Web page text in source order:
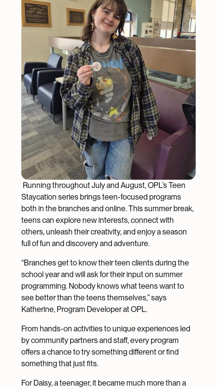
Running throughout July and August, OPL’s Teen
Staycation series brings teen-focused programs
both in the branches and online. This summer break,
teens can explore new interests, connect with
others, unleash their creativity, and enjoy a season
full of fun and discovery and adventure.
“Branches get to know their teen clients during the
school year and will ask for their input on summer
programming. Nobody knows what teens want to
see better than the teens themselves,” says
Katherine, Program Developer at OPL.
From hands-on activities to unique experiences led
by community partners and staff, every program
offers a chance to try something different or find
something that just fits.
For Daisy, a teenager, it became much more than a